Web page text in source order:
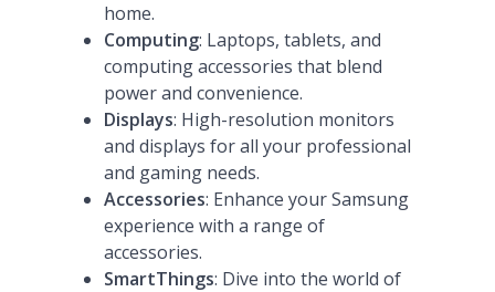
home.
Computing: Laptops, tablets, and
computing accessories that blend
power and convenience.
Displays: High-resolution monitors
and displays for all your professional
and gaming needs.
Accessories: Enhance your Samsung
experience with a range of
accessories.
SmartThings: Dive into the world of